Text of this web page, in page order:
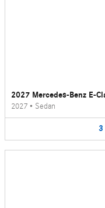
2027 Mercedes-Benz E-
2027 • Sedan
3